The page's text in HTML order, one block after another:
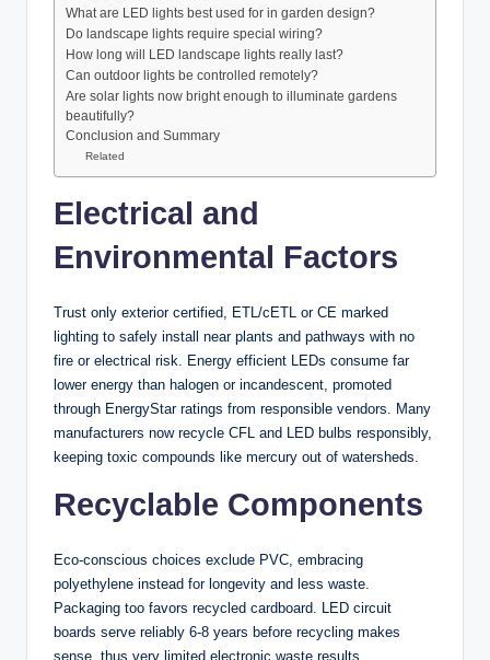
What are LED lights best used for in garden design?
Do landscape lights require special wiring?
How long will LED landscape lights really last?
Can outdoor lights be controlled remotely?
Are solar lights now bright enough to illuminate gardens
beautifully?
Conclusion and Summary
Related
Electrical and
Environmental Factors
Trust only exterior certified, ETL/cETL or CE marked
lighting to safely install near plants and pathways with no
fire or electrical risk. Energy efficient LEDs consume far
lower energy than halogen or incandescent, promoted
through EnergyStar ratings from responsible vendors. Many
manufacturers now recycle CFL and LED bulbs responsibly,
keeping toxic compounds like mercury out of watersheds.
Recyclable Components
Eco-conscious choices exclude PVC, embracing
polyethylene instead for longevity and less waste.
Packaging too favors recycled cardboard. LED circuit
boards serve reliably 6-8 years before recycling makes
sense, thus very limited electronic waste results.